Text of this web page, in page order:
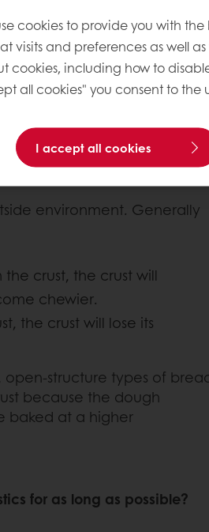
bread’s shelf-life?
life is guided by water
to the external
of moisture content inside
crumb that is still warm
cooled down already. This
increases.
environment. Generally
crust, the crust will
chewier.
the crust will lose its
open-structure types of
because the dough
baked at a higher
for as long as possible?
cookies to provide you with
visits and preferences as well
cookies, including how to
all cookies" you consent to the
I accept all cookies